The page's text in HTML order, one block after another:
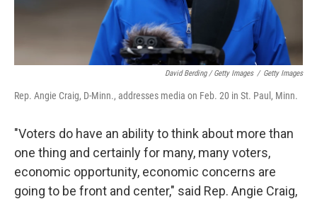
David Berding / Getty Images / Getty Images
Rep. Angie Craig, D-Minn., addresses media on Feb. 20 in St. Paul, Minn.
"Voters do have an ability to think about more than
one thing and certainly for many, many voters,
economic opportunity, economic concerns are
going to be front and center," said Rep. Angie Craig,